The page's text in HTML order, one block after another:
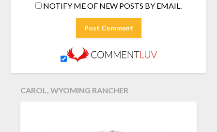
NOTIFY ME OF NEW POSTS BY EMAIL.
CAROL, WYOMING RANCHER